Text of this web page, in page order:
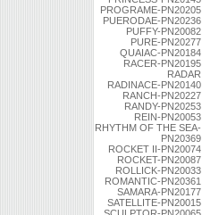
PROGRAME-PN20205
PUERODAE-PN20236
PUFFY-PN20082
PURE-PN20277
QUAIAC-PN20184
RACER-PN20195
RADAR
RADINACE-PN20140
RANCH-PN20227
RANDY-PN20253
REIN-PN20053
RHYTHM OF THE SEA-
PN20369
ROCKET II-PN20074
ROCKET-PN20087
ROLLICK-PN20033
ROMANTIC-PN20361
SAMARA-PN20177
SATELLITE-PN20015